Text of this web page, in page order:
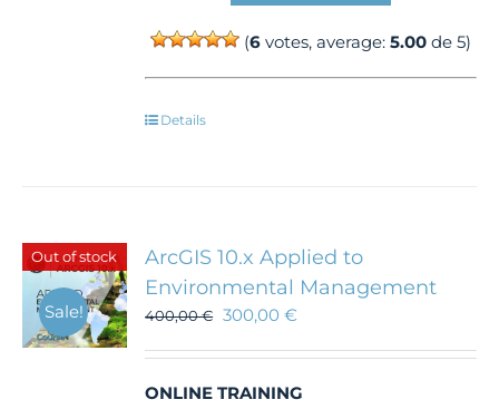
(6 votes, average:5.00 de 5)
Details
Out of stock
Sale!
ArcGIS 10.x Applied to
Environmental Management
400,00€ 300,00€
ONLINE TRAINING